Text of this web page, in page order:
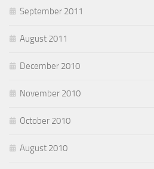
September 2011
August 2011
December 2010
November 2010
October 2010
August 2010